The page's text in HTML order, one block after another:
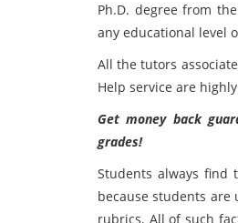
Ph.D. degree from
any educational level
All the tutors
Help service are
Get money back
grades!
Students always find
because students
rubrics. All of such